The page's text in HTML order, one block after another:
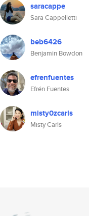
saracappe
Sara Cappelletti
beb6426
Benjamin Bowdon
efrenfuentes
Efrén Fuentes
misty0zcarls
Misty Carls